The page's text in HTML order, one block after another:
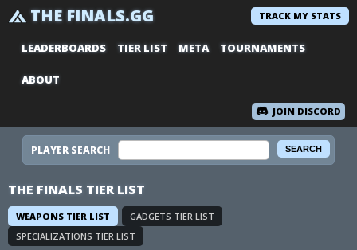
THE FINALS.GG TRACK MY STATS
LEADERBOARDS TIER LIST META TOURNAMENTS
ABOUT
JOIN DISCORD
PLAYER SEARCH
THE FINALS TIER LIST
WEAPONS TIER LIST
GADGETS TIER LIST
SPECIALIZATIONS TIER LIST